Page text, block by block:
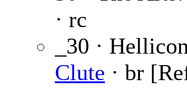
· rc
_30 ·
Clute · br